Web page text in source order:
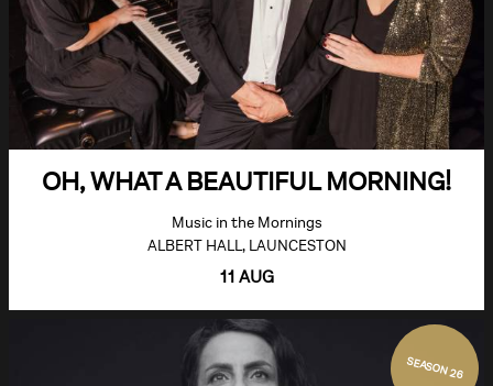
OH, WHAT A BEAUTIFUL MORNING!
Music in the Mornings
ALBERT HALL, LAUNCESTON
11 AUG
SEASON 26